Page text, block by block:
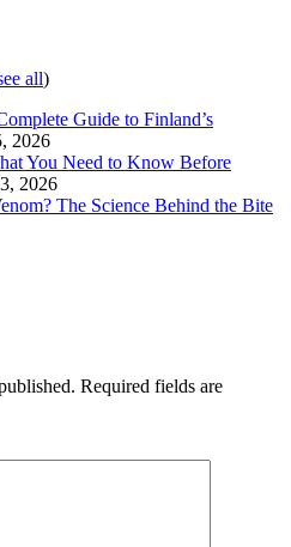
all)
Guide to Finland’s
2026
You Need to Know Before
2026
The Science Behind the Bite
Required fields are